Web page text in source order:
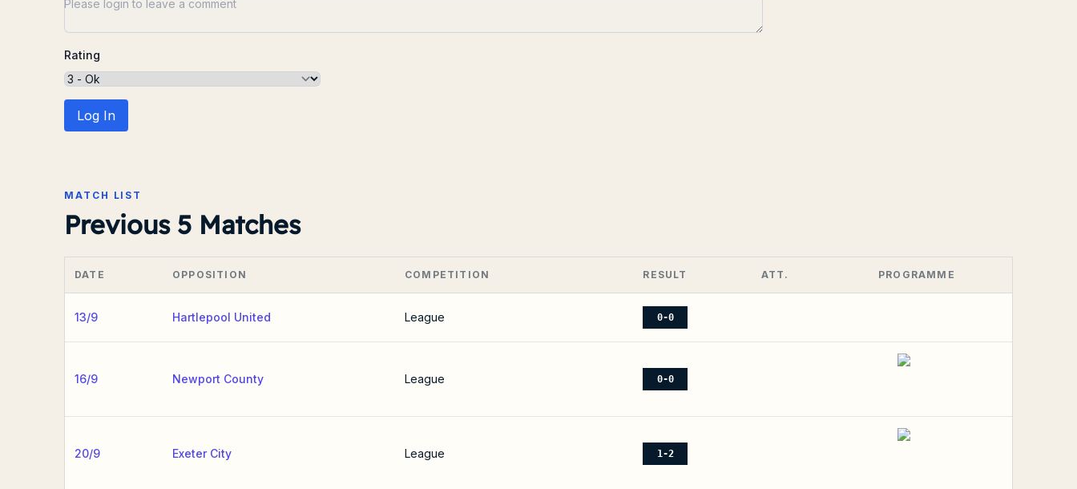
Rating
Log In
MATCH LIST
Previous 5 Matches
DATE OPPOSITION COMPETITION RESULT ATT. PROGRAMME
13/9 Hartlepool United League 0-0
16/9 Newport County League 0-0
20/9 Exeter City League 1-2